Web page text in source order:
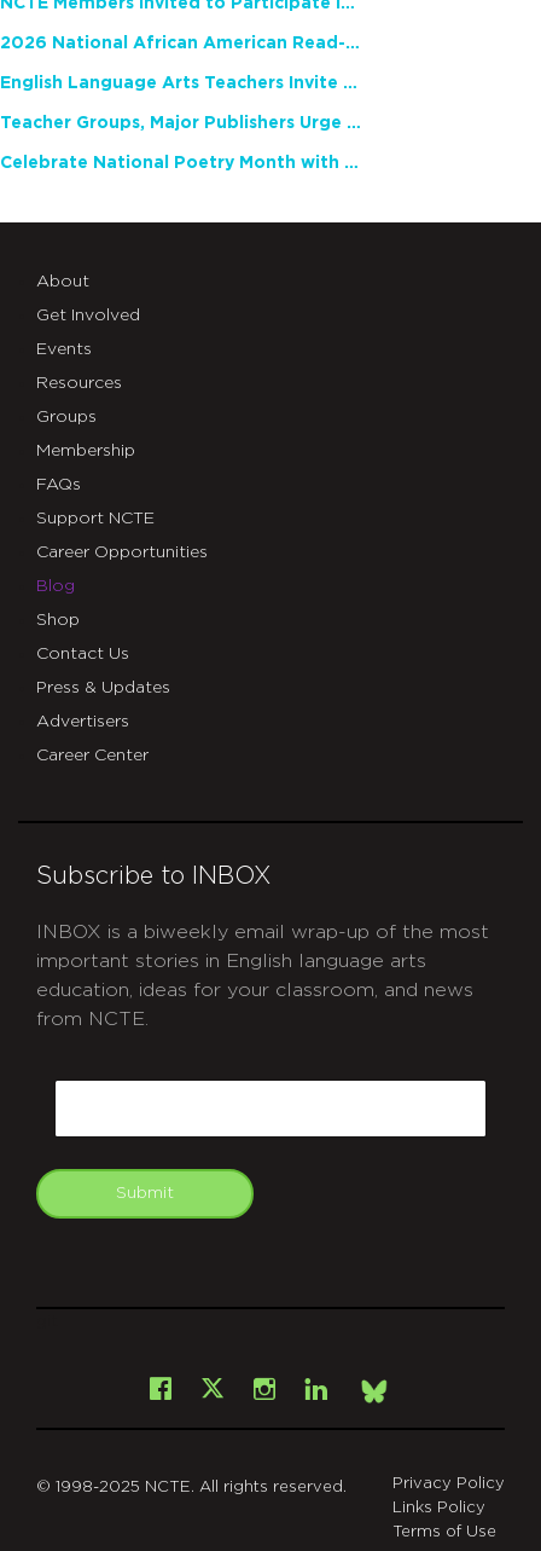
NCTE Members Invited to Participate in Study of Teacher Experience
2026 National African American Read-In Receives High Marks
English Language Arts Teachers Invite Feedback on Working Framework for Responsible AI Use in Classrooms and Schools
Teacher Groups, Major Publishers Urge Lawmakers to Protect Freedom to Read
Celebrate National Poetry Month with NCTE
About
Get Involved
Events
Resources
Groups
Membership
FAQs
Support NCTE
Career Opportunities
Blog
Shop
Contact Us
Press & Updates
Advertisers
Career Center
Subscribe to INBOX
INBOX is a biweekly email wrap-up of the most
important stories in English language arts
education, ideas for your classroom, and news
from NCTE.
Submit
Facebook
X Instagram
LinkedInBsky
© 1998-2025 NCTE. All rights reserved.
Privacy Policy
Links Policy
Terms of Use